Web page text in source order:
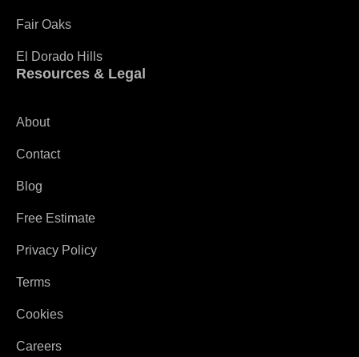
Fair Oaks
El Dorado Hills
Resources & Legal
About
Contact
Blog
Free Estimate
Privacy Policy
Terms
Cookies
Careers